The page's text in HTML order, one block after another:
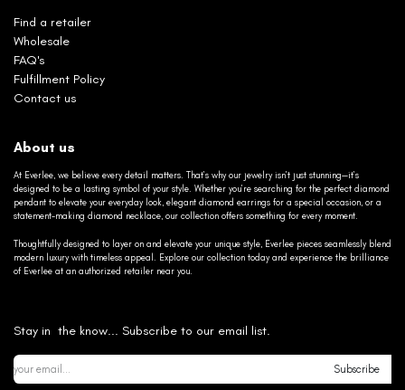
Find a retailer
Wholesale
FAQ's
Fulfillment Policy
Contact us
About us
At Everlee, we believe every detail matters. That’s why our jewelry isn’t just stunning—it’s
designed to be a lasting symbol of your style. Whether you’re searching for the perfect diamond
pendant to elevate your everyday look, elegant diamond earrings for a special occasion, or a
statement-making diamond necklace, our collection offers something for every moment.
Thoughtfully designed to layer on and elevate your unique style, Everlee pieces seamlessly blend
modern luxury with timeless appeal. Explore our collection today and experience the brilliance
of Everlee at an authorized retailer near you.
Stay in the know... Subscribe to our email list.
Subscribe